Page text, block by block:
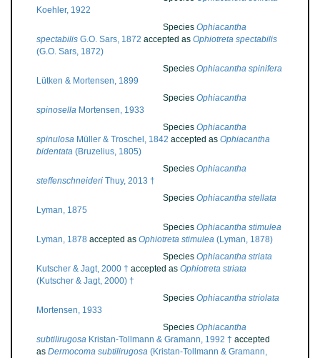
Koehler, 1922
Species Ophiacantha
spectabilis G.O. Sars, 1872 accepted as Ophiotreta spectabilis
(G.O. Sars, 1872)
Species Ophiacantha spinifera
Lütken & Mortensen, 1899
Species Ophiacantha
spinosella Mortensen, 1933
Species Ophiacantha
spinulosa Müller & Troschel, 1842 accepted as Ophiacantha
bidentata (Bruzelius, 1805)
Species Ophiacantha
steffenschneideri Thuy, 2013 †
Species Ophiacantha stellata
Lyman, 1875
Species Ophiacantha stimulea
Lyman, 1878 accepted as Ophiotreta stimulea (Lyman, 1878)
Species Ophiacantha striata
Kutscher & Jagt, 2000 † accepted as Ophiotreta striata
(Kutscher & Jagt, 2000) †
Species Ophiacantha striolata
Mortensen, 1933
Species Ophiacantha
subtilirugosa Kristan-Tollmann & Gramann, 1992 † accepted
as Dermocoma subtilirugosa (Kristan-Tollmann & Gramann,